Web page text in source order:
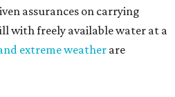
assurances on carrying
with freely available water at a
extreme weather are